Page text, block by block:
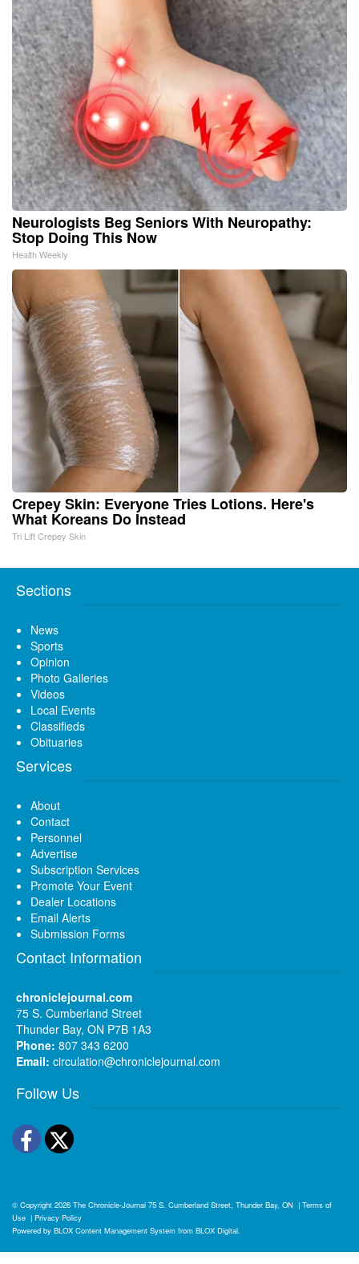
Neurologists Beg Seniors With Neuropathy:
Stop Doing This Now
Health Weekly
Crepey Skin: Everyone Tries Lotions. Here's
What Koreans Do Instead
Tri Lift Crepey Skin
Sections
News
Sports
Opinion
Photo Galleries
Videos
Local Events
Classifieds
Obituaries
Services
About
Contact
Personnel
Advertise
Subscription Services
Promote Your Event
Dealer Locations
Email Alerts
Submission Forms
Contact Information
chroniclejournal.com
75 S. Cumberland Street
Thunder Bay, ON P7B 1A3
Phone: 807 343 6200
Email: circulation@chroniclejournal.com
Follow Us
Facebook
Twitter
© Copyright 2026 The Chronicle-Journal 75 S. Cumberland Street, Thunder Bay, ON | Terms of
Use | Privacy Policy
Powered by BLOX Content Management System from BLOX Digital.